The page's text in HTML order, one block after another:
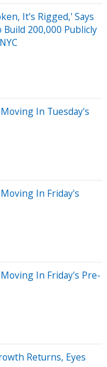
It's Rigged,' Says
200,000 Publicly
In Tuesday's
In Friday's
In Friday's Pre-
Returns, Eyes